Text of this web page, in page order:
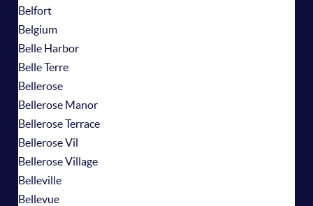
Belfort
Belgium
Belle Harbor
Belle Terre
Bellerose
Bellerose Manor
Bellerose Terrace
Bellerose Vil
Bellerose Village
Belleville
Bellevue